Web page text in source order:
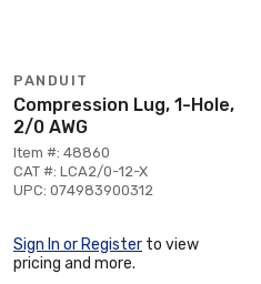
PANDUIT
Compression Lug, 1-Hole,
2/0 AWG
Item #: 48860
CAT #: LCA2/0-12-X
UPC: 074983900312
Sign In or Register to view
pricing and more.